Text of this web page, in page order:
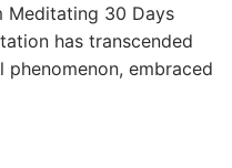
Meditating 30 Days
has transcended
embraced